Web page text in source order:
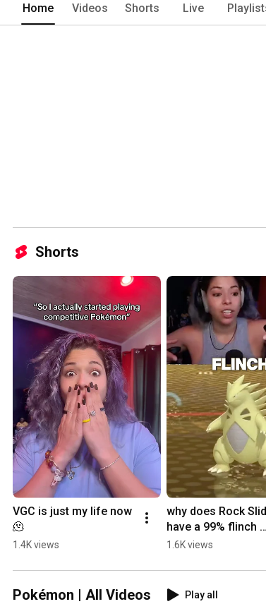
Home Videos Shorts Live
Shorts
VGC is just my life now
🫠
1.4K views
why does Rock
have a 99% flinch
chance 😭
1.6K views
Pokémon | All Videos
Play all